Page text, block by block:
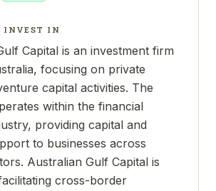
INVEST IN
Capital is an investment firm
focusing on private
capital activities. The
within the financial
providing capital and
to businesses across
Australian Gulf Capital is
cross-border